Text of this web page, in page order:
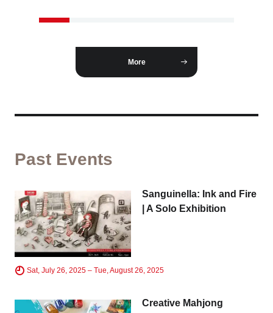
Business service
More
Past Events
Sanguinella: Ink and Fire
| A Solo Exhibition
Sat, July 26, 2025 – Tue, August 26, 2025
Creative Mahjong